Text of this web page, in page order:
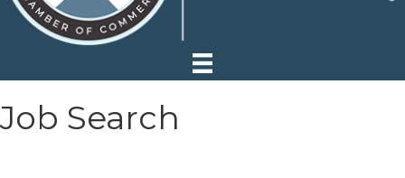
Job Search